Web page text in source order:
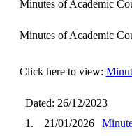
Minutes of Academic
Minutes of Academic
Click here to view:
Dated: 26/12/2023
1.
21/01/2026